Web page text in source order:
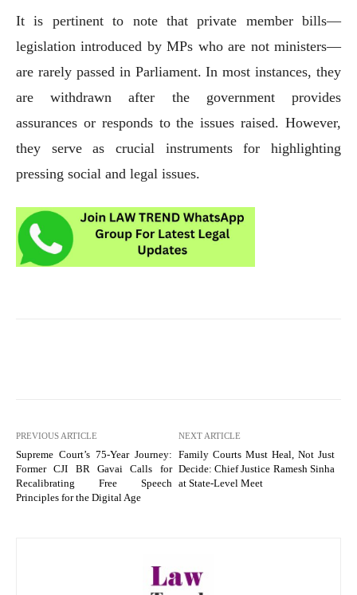
It is pertinent to note that private member bills—
legislation introduced by MPs who are not ministers—
are rarely passed in Parliament. In most instances, they
are withdrawn after the government provides
assurances or responds to the issues raised. However,
they serve as crucial instruments for highlighting
pressing social and legal issues.
PREVIOUS ARTICLE
Supreme Court’s 75-Year Journey:
Former CJI BR Gavai Calls for
Recalibrating Free Speech
Principles for the Digital Age
NEXT ARTICLE
Family Courts Must Heal, Not Just
Decide: Chief Justice Ramesh Sinha
at State-Level Meet